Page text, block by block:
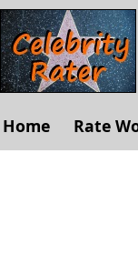
Home Rate